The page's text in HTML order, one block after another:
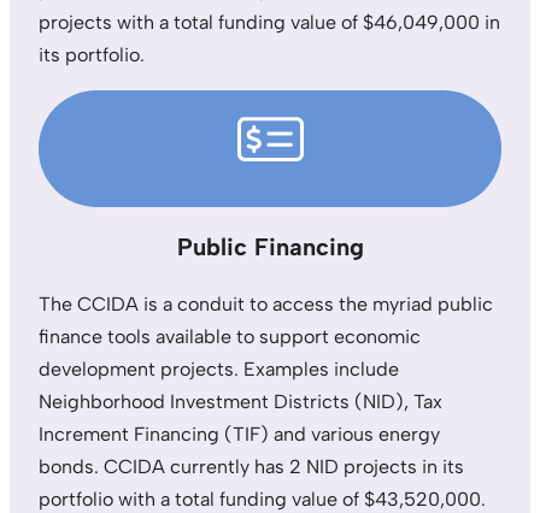
projects with a total funding value of $46,049,000 in
its portfolio.
Public Financing
The CCIDA is a conduit to access the myriad public
finance tools available to support economic
development projects. Examples include
Neighborhood Investment Districts (NID), Tax
Increment Financing (TIF) and various energy
bonds. CCIDA currently has 2 NID projects in its
portfolio with a total funding value of $43,520,000.